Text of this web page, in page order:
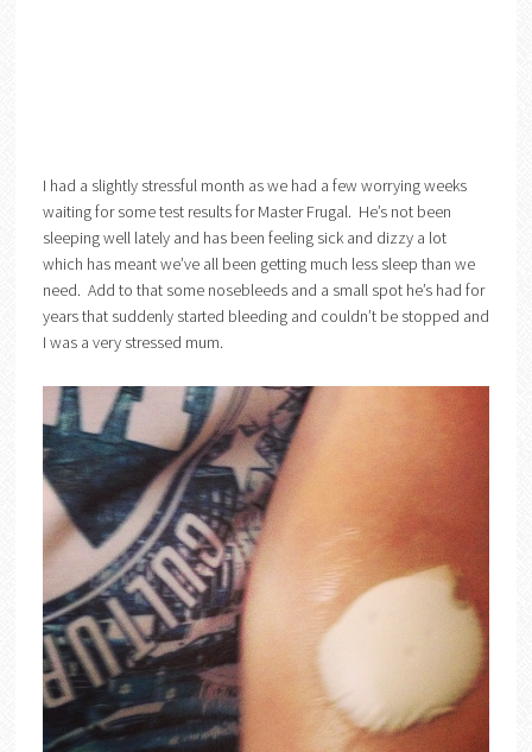
I had a slightly stressful month as we had a few worrying weeks
waiting for some test results for Master Frugal. He’s not been
sleeping well lately and has been feeling sick and dizzy a lot
which has meant we’ve all been getting much less sleep than we
need. Add to that some nosebleeds and a small spot he’s had for
years that suddenly started bleeding and couldn’t be stopped and
I was a very stressed mum.